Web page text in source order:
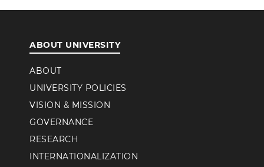
ABOUT UNIVERSITY
ABOUT
UNIVERSITY POLICIES
VISION & MISSION
GOVERNANCE
RESEARCH
INTERNATIONALIZATION